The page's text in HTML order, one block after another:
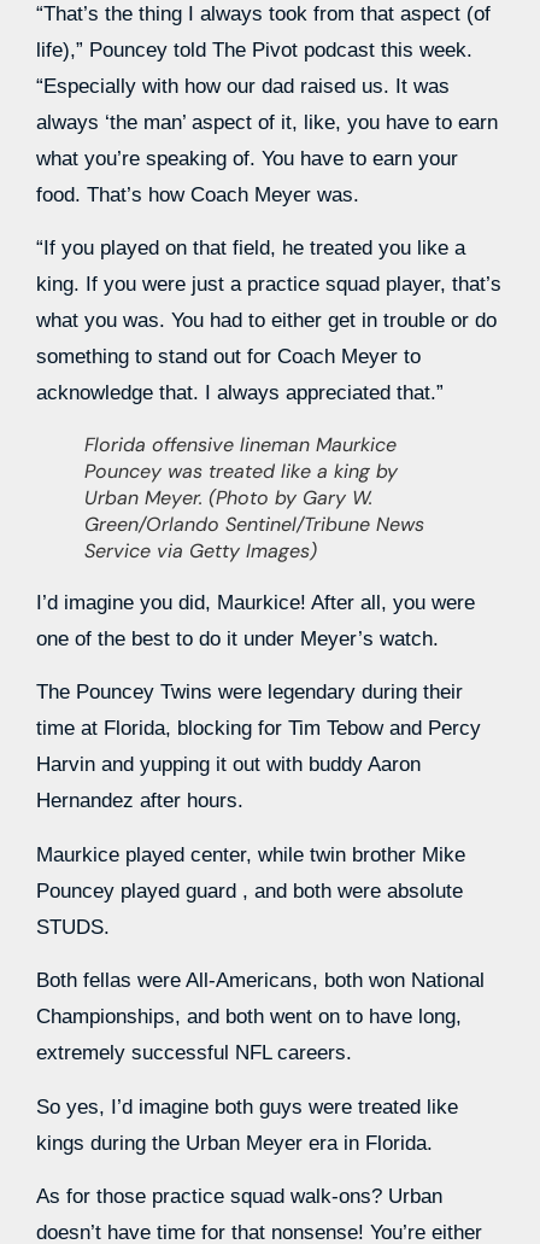
“That’s the thing I always took from that aspect (of
life),” Pouncey told The Pivot podcast this week.
“Especially with how our dad raised us. It was
always ‘the man’ aspect of it, like, you have to earn
what you’re speaking of. You have to earn your
food. That’s how Coach Meyer was.
“If you played on that field, he treated you like a
king. If you were just a practice squad player, that’s
what you was. You had to either get in trouble or do
something to stand out for Coach Meyer to
acknowledge that. I always appreciated that.”
Florida offensive lineman Maurkice
Pouncey was treated like a king by
Urban Meyer. (Photo by Gary W.
Green/Orlando Sentinel/Tribune News
Service via Getty Images)
I’d imagine you did, Maurkice! After all, you were
one of the best to do it under Meyer’s watch.
The Pouncey Twins were legendary during their
time at Florida, blocking for Tim Tebow and Percy
Harvin and yupping it out with buddy Aaron
Hernandez after hours.
Maurkice played center, while twin brother Mike
Pouncey played guard , and both were absolute
STUDS.
Both fellas were All-Americans, both won National
Championships, and both went on to have long,
extremely successful NFL careers.
So yes, I’d imagine both guys were treated like
kings during the Urban Meyer era in Florida.
As for those practice squad walk-ons? Urban
doesn’t have time for that nonsense! You’re either